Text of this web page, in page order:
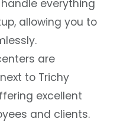
everything
, allowing you to
are
to Trichy
excellent
and clients.